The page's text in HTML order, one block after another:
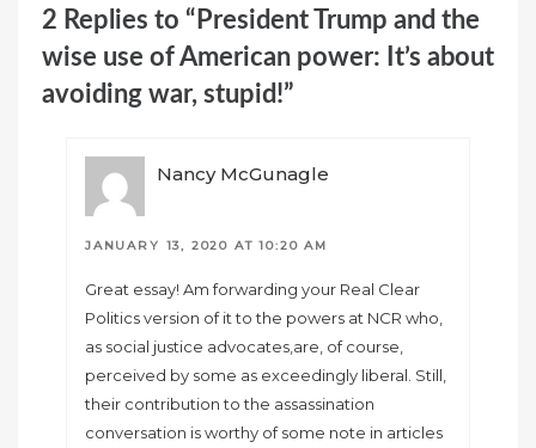
2 Replies to “President Trump and the
wise use of American power: It’s about
avoiding war, stupid!”
Nancy McGunagle
JANUARY 13, 2020 AT 10:20 AM
Great essay! Am forwarding your Real Clear
Politics version of it to the powers at NCR who,
as social justice advocates,are, of course,
perceived by some as exceedingly liberal. Still,
their contribution to the assassination
conversation is worthy of some note in articles